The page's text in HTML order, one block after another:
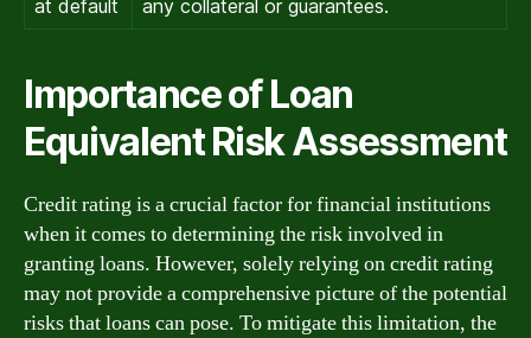
at default
any collateral or guarantees.
Importance of Loan
Equivalent Risk Assessment
Credit rating is a crucial factor for financial institutions
when it comes to determining the risk involved in
granting loans. However, solely relying on credit rating
may not provide a comprehensive picture of the potential
risks that loans can pose. To mitigate this limitation, the